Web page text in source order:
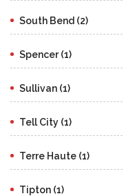
South Bend (2)
Spencer (1)
Sullivan (1)
Tell City (1)
Terre Haute (1)
Tipton (1)